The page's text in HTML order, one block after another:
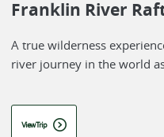
Franklin River
A true wilderness
river journey in the world
View Trip